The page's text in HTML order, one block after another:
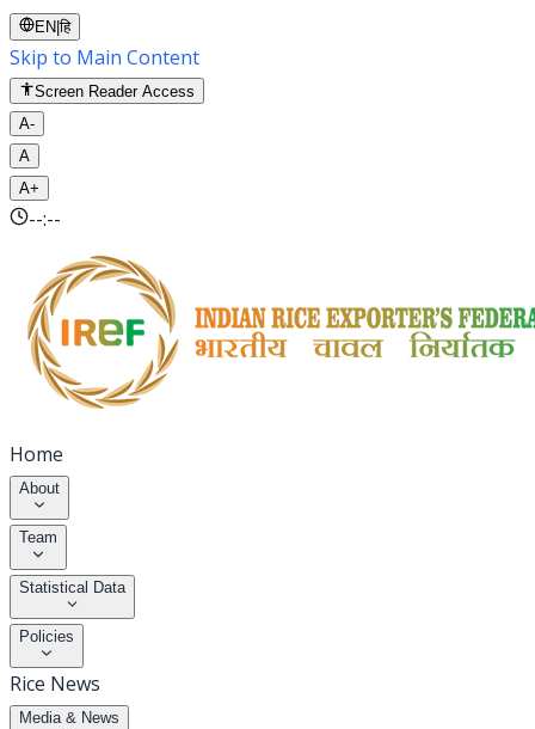
EN |हि
Skip to Main Content
Screen Reader Access
A-
A
A+
--:--
Home
About
Team
Statistical Data
Policies
Rice News
Media & News